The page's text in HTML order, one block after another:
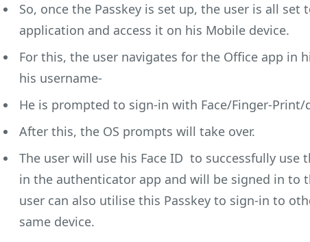
So, once the Passkey is set up, the user is all
application and access it on his Mobile device.
For this, the user navigates for the Office app in
his username-
He is prompted to sign-in with Face/Finger-Print/
After this, the OS prompts will take over.
The user will use his Face ID to successfully use
in the authenticator app and will be signed in to
user can also utilise this Passkey to sign-in to
same device.